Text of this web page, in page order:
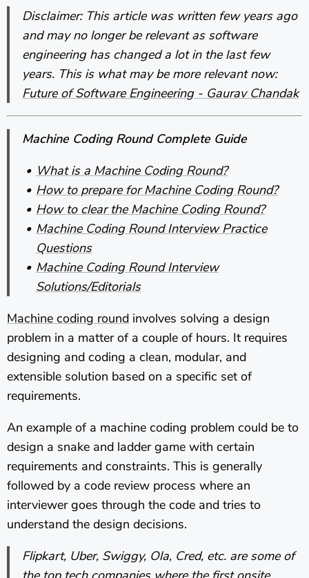
Disclaimer: This article was written few years ago
and may no longer be relevant as software
engineering has changed a lot in the last few
years. This is what may be more relevant now:
Future of Software Engineering - Gaurav Chandak
Machine Coding Round Complete Guide
What is a Machine Coding Round?
How to prepare for Machine Coding Round?
How to clear the Machine Coding Round?
Machine Coding Round Interview Practice
Questions
Machine Coding Round Interview
Solutions/Editorials
Machine coding round involves solving a design
problem in a matter of a couple of hours. It requires
designing and coding a clean, modular, and
extensible solution based on a specific set of
requirements.
An example of a machine coding problem could be to
design a snake and ladder game with certain
requirements and constraints. This is generally
followed by a code review process where an
interviewer goes through the code and tries to
understand the design decisions.
Flipkart, Uber, Swiggy, Ola, Cred, etc. are some of